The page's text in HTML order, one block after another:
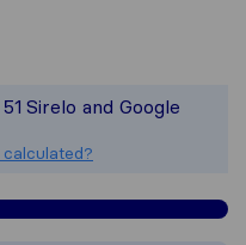
you the
gathered
51 Sirelo and Google